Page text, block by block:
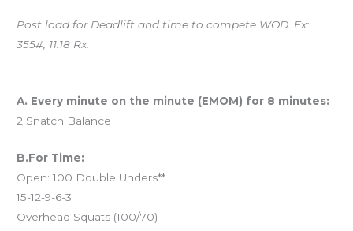
Post load for Deadlift and time to compete WOD. Ex:
355#, 11:18 Rx.
A. Every minute on the minute (EMOM) for 8 minutes:
2 Snatch Balance
B.For Time:
Open: 100 Double Unders**
15-12-9-6-3
Overhead Squats (100/70)